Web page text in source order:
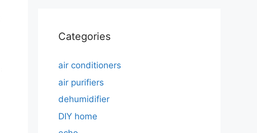
Categories
air conditioners
air purifiers
dehumidifier
DIY home